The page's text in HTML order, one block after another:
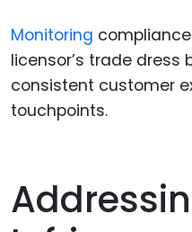
Monitoring
licensor’s trade
consistent customer
touchpoints.